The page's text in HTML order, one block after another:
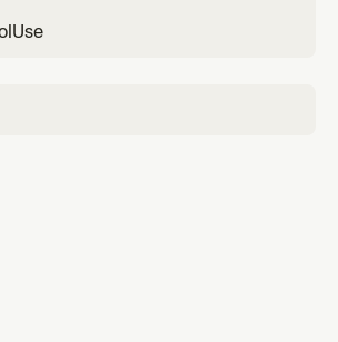
using CloudFormation events